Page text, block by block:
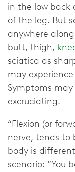
in the low back
of the leg. But
anywhere
butt, thigh,
sciatica as
may
Symptoms
excruciating.
“Flexion (or
nerve, tends to
body is
scenario: “You